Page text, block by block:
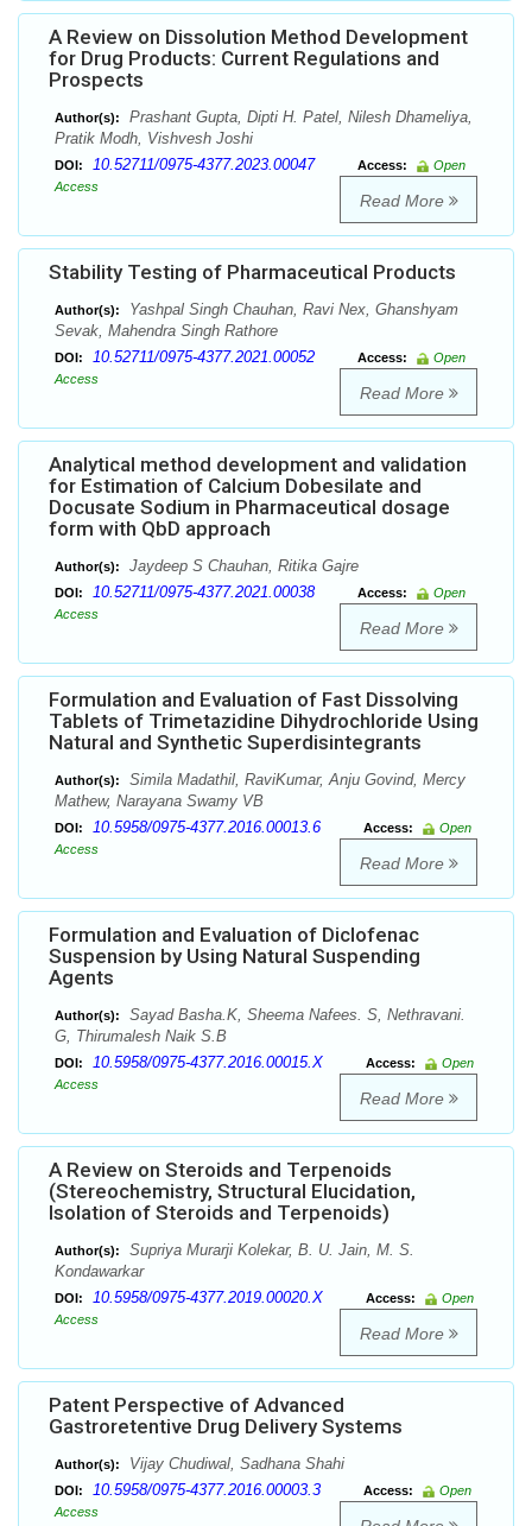
A Review on Dissolution Method Development
for Drug Products: Current Regulations and
Prospects
Author(s):
Prashant Gupta, Dipti H. Patel, Nilesh Dhameliya,
Pratik Modh, Vishvesh Joshi
DOI: 10.52711/0975-4377.2023.00047 Access:
Open
Access
Read More
Stability Testing of Pharmaceutical Products
Author(s):
Yashpal Singh Chauhan, Ravi Nex, Ghanshyam
Sevak, Mahendra Singh Rathore
DOI: 10.52711/0975-4377.2021.00052 Access:
Open
Access
Read More
Analytical method development and validation
for Estimation of Calcium Dobesilate and
Docusate Sodium in Pharmaceutical dosage
form with QbD approach
Author(s): Jaydeep S Chauhan, Ritika Gajre
DOI: 10.52711/0975-4377.2021.00038 Access:
Open
Access
Read More
Formulation and Evaluation of Fast Dissolving
Tablets of Trimetazidine Dihydrochloride Using
Natural and Synthetic Superdisintegrants
Author(s):
Simila Madathil, RaviKumar, Anju Govind, Mercy
Mathew, Narayana Swamy VB
DOI: 10.5958/0975-4377.2016.00013.6 Access:
Open
Access
Read More
Formulation and Evaluation of Diclofenac
Suspension by Using Natural Suspending
Agents
Author(s):
Sayad Basha.K, Sheema Nafees. S, Nethravani.
G, Thirumalesh Naik S.B
DOI: 10.5958/0975-4377.2016.00015.X Access:
Open
Access
Read More
A Review on Steroids and Terpenoids
(Stereochemistry, Structural Elucidation,
Isolation of Steroids and Terpenoids)
Author(s):
Supriya Murarji Kolekar, B. U. Jain, M. S.
Kondawarkar
DOI: 10.5958/0975-4377.2019.00020.X Access:
Open
Access
Read More
Patent Perspective of Advanced
Gastroretentive Drug Delivery Systems
Author(s): Vijay Chudiwal, Sadhana Shahi
DOI: 10.5958/0975-4377.2016.00003.3 Access:
Open
Access